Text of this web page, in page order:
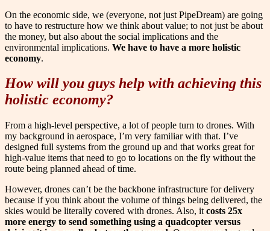
On the economic side, we (everyone, not just PipeDream) are going
to have to restructure how we think about value; to not just be about
the money, but also about the social implications and the
environmental implications. We have to have a more holistic
economy.
How will you guys help with achieving this
holistic economy?
From a high-level perspective, a lot of people turn to drones. With
my background in aerospace, I’m very familiar with that. I’ve
designed full systems from the ground up and that works great for
high-value items that need to go to locations on the fly without the
route being planned ahead of time.
However, drones can’t be the backbone infrastructure for delivery
because if you think about the volume of things being delivered, the
skies would be literally covered with drones. Also, it costs 25x
more energy to send something using a quadcopter versus